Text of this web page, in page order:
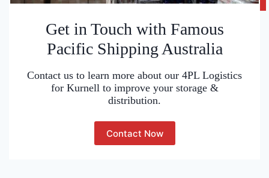
Get in Touch with Famous
Pacific Shipping Australia
Contact us to learn more about our 4PL Logistics
for Kurnell to improve your storage &
distribution.
Contact Now